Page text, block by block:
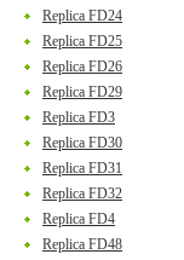
Replica FD24
Replica FD25
Replica FD26
Replica FD29
Replica FD3
Replica FD30
Replica FD31
Replica FD32
Replica FD4
Replica FD48